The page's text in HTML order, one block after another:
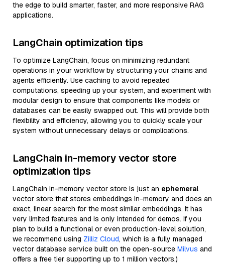
the edge to build smarter, faster, and more responsive RAG
applications.
LangChain optimization tips
To optimize LangChain, focus on minimizing redundant
operations in your workflow by structuring your chains and
agents efficiently. Use caching to avoid repeated
computations, speeding up your system, and experiment with
modular design to ensure that components like models or
databases can be easily swapped out. This will provide both
flexibility and efficiency, allowing you to quickly scale your
system without unnecessary delays or complications.
LangChain in-memory vector store
optimization tips
LangChain in-memory vector store is just an ephemeral
vector store that stores embeddings in-memory and does an
exact, linear search for the most similar embeddings. It has
very limited features and is only intended for demos. If you
plan to build a functional or even production-level solution,
we recommend using Zilliz Cloud, which is a fully managed
vector database service built on the open-source Milvus and
offers a free tier supporting up to 1 million vectors.)